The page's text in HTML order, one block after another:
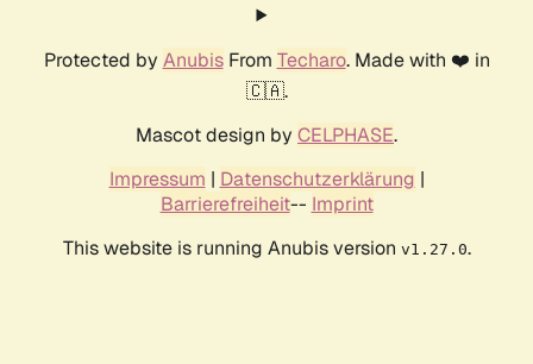
Protected by AnubisFrom Techaro. Made with ❤️ in
🇨🇦.
Mascot design by CELPHASE.
Impressum | Datenschutzerklärung |
Barrierefreiheit-- Imprint
This website is running Anubis version v1.27.0.